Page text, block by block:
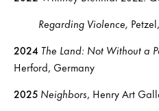
Regarding Violence,
2024 The Land: Not Without a
Herford, Germany
2025 Neighbors, Henry Art